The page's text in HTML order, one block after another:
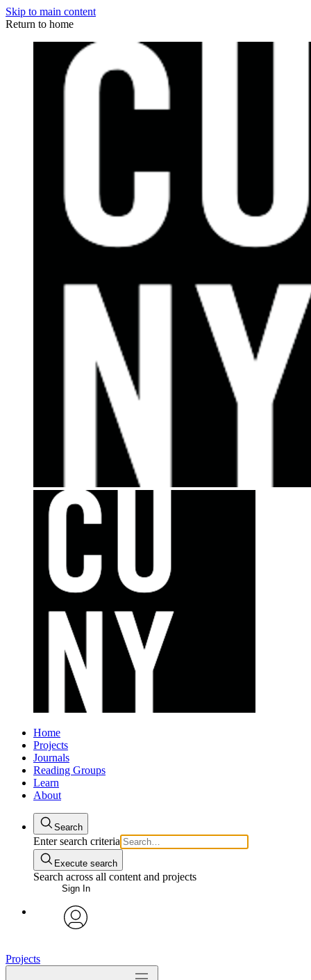
Skip to main content
Return to home
Home
Projects
Journals
Reading Groups
Learn
About
Search
Enter search criteria
Execute search
Search across all content and projects
Sign In
Projects